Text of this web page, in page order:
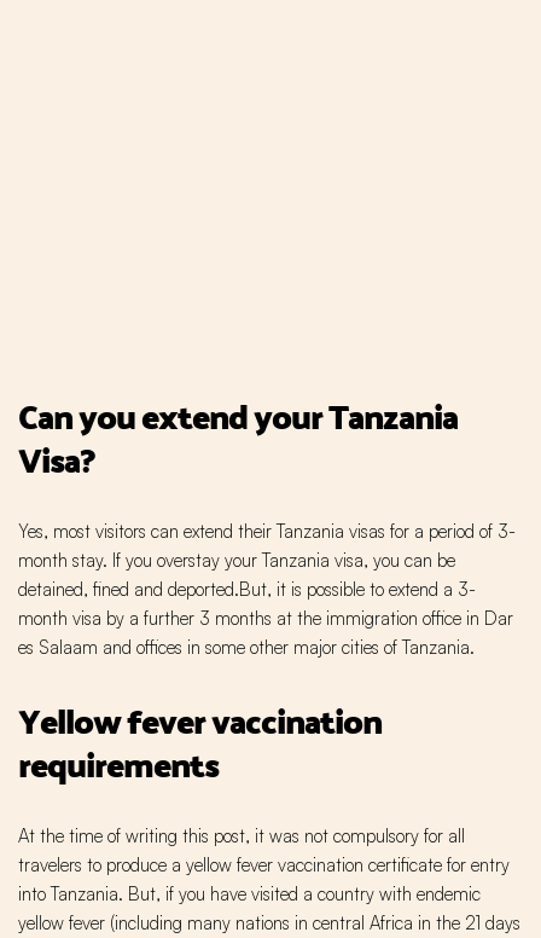
Can you extend your Tanzania
Visa?
Yes, most visitors can extend their Tanzania visas for a period of 3-
month stay. If you overstay your Tanzania visa, you can be
detained, fined and deported.But, it is possible to extend a 3-
month visa by a further 3 months at the immigration office in Dar
es Salaam and offices in some other major cities of Tanzania.
Yellow fever vaccination
requirements
At the time of writing this post, it was not compulsory for all
travelers to produce a yellow fever vaccination certificate for entry
into Tanzania. But, if you have visited a country with endemic
yellow fever (including many nations in central Africa in the 21 days